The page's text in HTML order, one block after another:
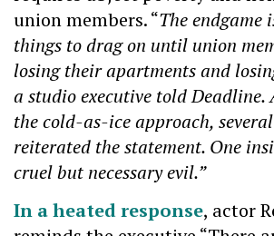
union members. “The endgame
things to drag on until union
losing their apartments and
a studio executive told Deadline.
the cold-as-ice approach,
reiterated the statement. One
cruel but necessary evil.”
In a heated response, actor